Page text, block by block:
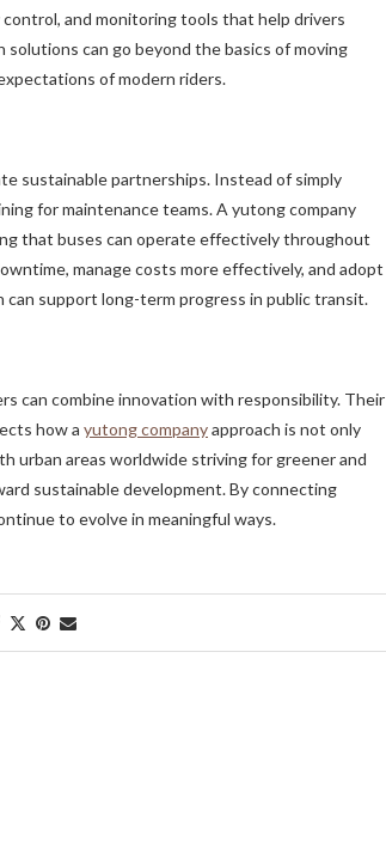
and monitoring tools that help drivers
can go beyond the basics of moving
of modern riders.
sustainable partnerships. Instead of simply
for maintenance teams. A yutong company
that buses can operate effectively throughout
manage costs more effectively, and adopt
support long-term progress in public transit.
can combine innovation with responsibility. Their
how a yutong companyapproach is not only
urban areas worldwide striving for greener and
sustainable development. By connecting
to evolve in meaningful ways.